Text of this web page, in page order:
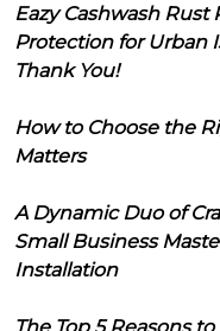
Eazy Cashwash Rust
Protection for Urban
Thank You!
How to Choose the
Matters
A Dynamic Duo of
Small Business
Installation